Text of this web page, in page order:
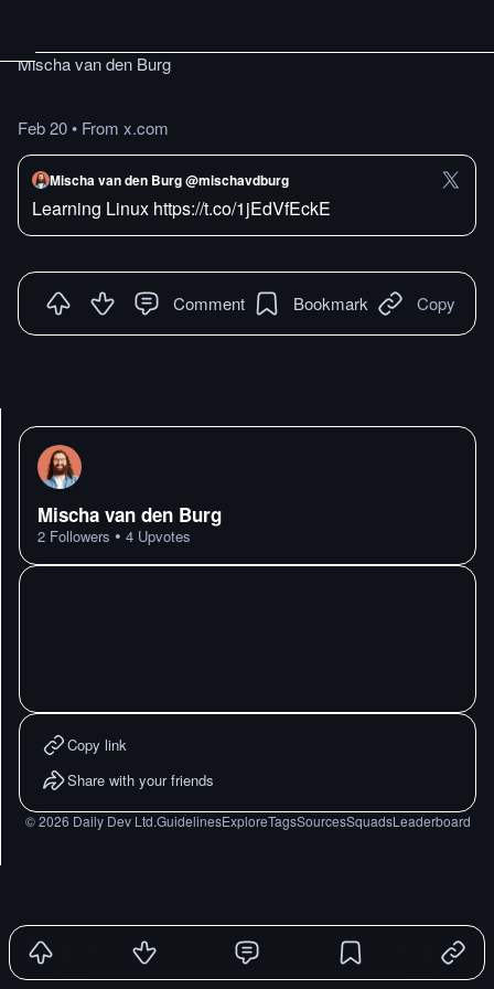
Mischa van den Burg
Feb 20• From x.com
Mischa van den Burg @mischavdburg
Learning Linux https://t.co/1jEdVfEckE
Comment Bookmark Copy
Mischa van den Burg
2 Followers • 4 Upvotes
Copy link
Share with your friends
©2026 Daily Dev Ltd.GuidelinesExploreTagsSourcesSquadsLeaderboard